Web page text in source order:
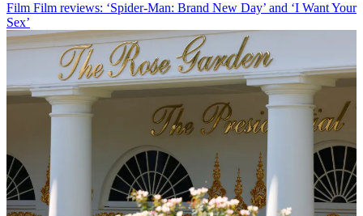
Film Film reviews: ‘Spider-Man: Brand New Day’ and ‘I Want Your
Sex’